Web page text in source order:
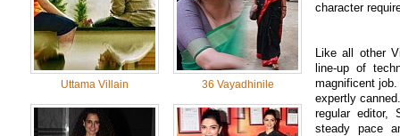
Uttama Villain 36 Vayadhinile
character
Like all other
line-up of
magnificent
expertly
regular editor,
steady pace